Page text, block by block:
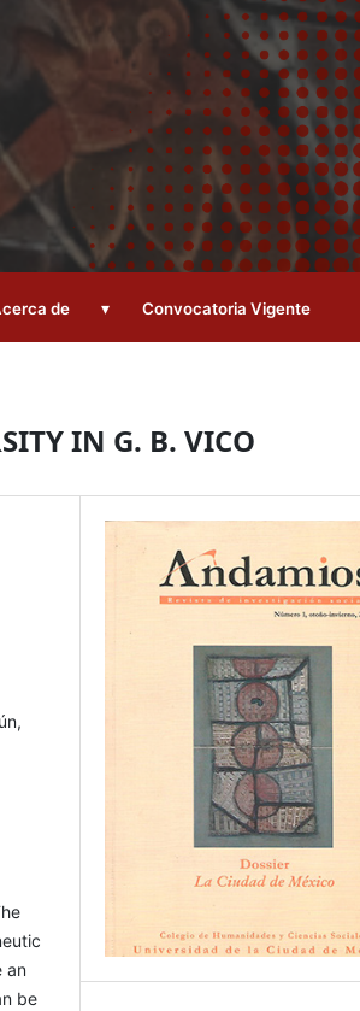
de ▾ Convocatoria Vigente
IN G. B. VICO
an
be